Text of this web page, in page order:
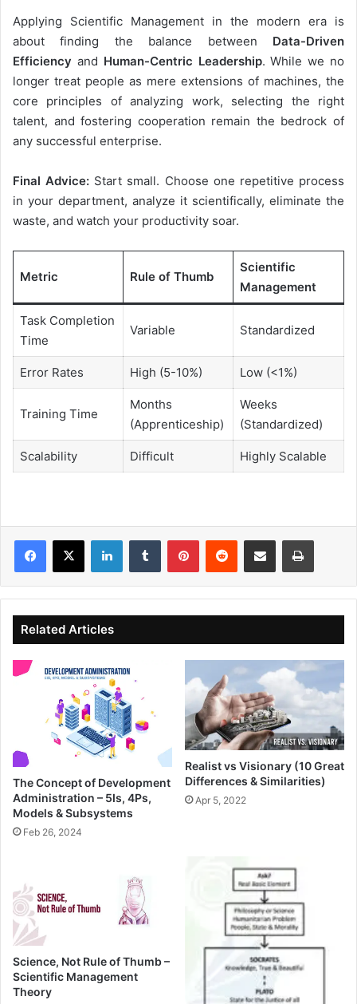
Applying Scientific Management in the modern era is
about finding the balance between Data-Driven
Efficiency and Human-Centric Leadership. While we no
longer treat people as mere extensions of machines, the
core principles of analyzing work, selecting the right
talent, and fostering cooperation remain the bedrock of
any successful enterprise.
Final Advice: Start small. Choose one repetitive process
in your department, analyze it scientifically, eliminate the
waste, and watch your productivity soar.
Metric Rule of Thumb
Scientific
Management
Task Completion
Time
Variable Standardized
Error Rates High (5-10%) Low (<1%)
Training Time
Months
(Apprenticeship)
Weeks
(Standardized)
Scalability Difficult Highly Scalable
LinkedInTumblr PinterestReddit Share via Email Print
Related Articles
The Concept of Development
Administration – 5Is, 4Ps,
Models & Subsystems
Feb 26, 2024
Realist vs Visionary (10 Great
Differences & Similarities)
Apr 5, 2022
Science, Not Rule of Thumb –
Scientific Management
Theory